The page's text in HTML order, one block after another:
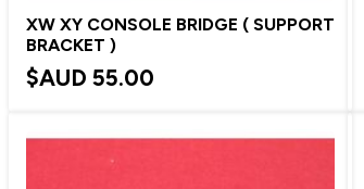
XW XY CONSOLE BRIDGE ( SUPPORT
BRACKET )
$AUD 55.00